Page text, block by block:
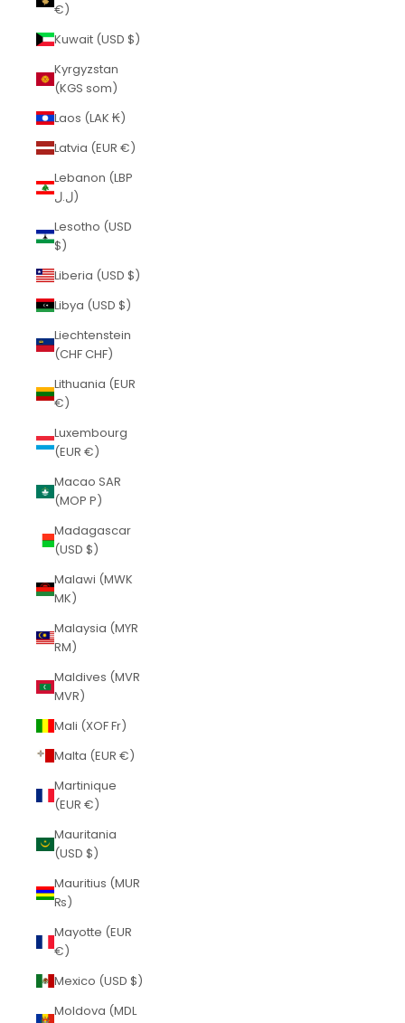
€)
Kuwait (USD $)
Kyrgyzstan
(KGS som)
Laos (LAK ₭)
Latvia (EUR €)
Lebanon (LBP
ل.ل)
Lesotho (USD
$)
Liberia (USD $)
Libya (USD $)
Liechtenstein
(CHF CHF)
Lithuania (EUR
€)
Luxembourg
(EUR €)
Macao SAR
(MOP P)
Madagascar
(USD $)
Malawi (MWK
MK)
Malaysia (MYR
RM)
Maldives (MVR
MVR)
Mali (XOF Fr)
Malta (EUR €)
Martinique
(EUR €)
Mauritania
(USD $)
Mauritius (MUR
₨)
Mayotte (EUR
€)
Mexico (USD $)
Moldova (MDL